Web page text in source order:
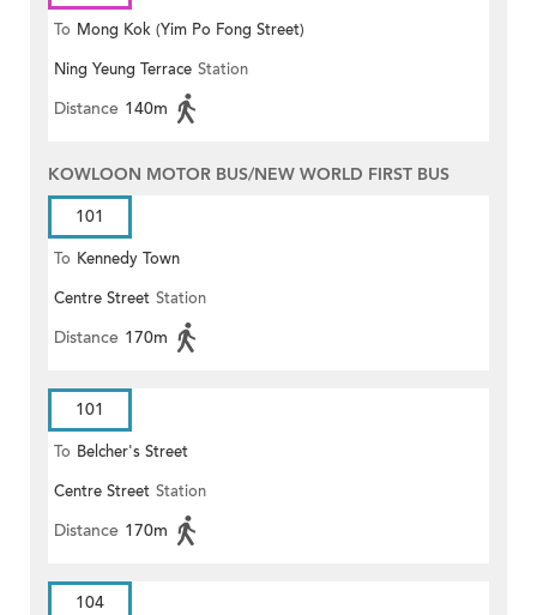
To Mong Kok (Yim Po Fong Street)
Ning Yeung Terrace Station
Distance 140m
KOWLOON MOTOR BUS/NEW WORLD FIRST BUS
101
To Kennedy Town
Centre Street Station
Distance 170m
101
To Belcher's Street
Centre Street Station
Distance 170m
104